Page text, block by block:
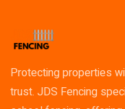
Protecting properties
trust. JDS Fencing